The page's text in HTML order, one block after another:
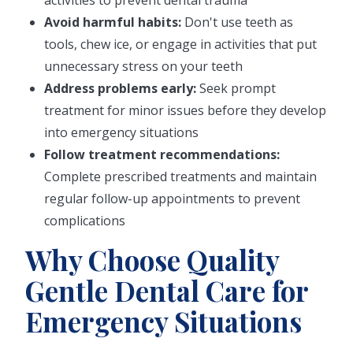
Avoid harmful habits: Don't use teeth as
tools, chew ice, or engage in activities that put
unnecessary stress on your teeth
Address problems early:Seek prompt
treatment for minor issues before they develop
into emergency situations
Follow treatment recommendations:
Complete prescribed treatments and maintain
regular follow-up appointments to prevent
complications
Why Choose Quality
Gentle Dental Care for
Emergency Situations